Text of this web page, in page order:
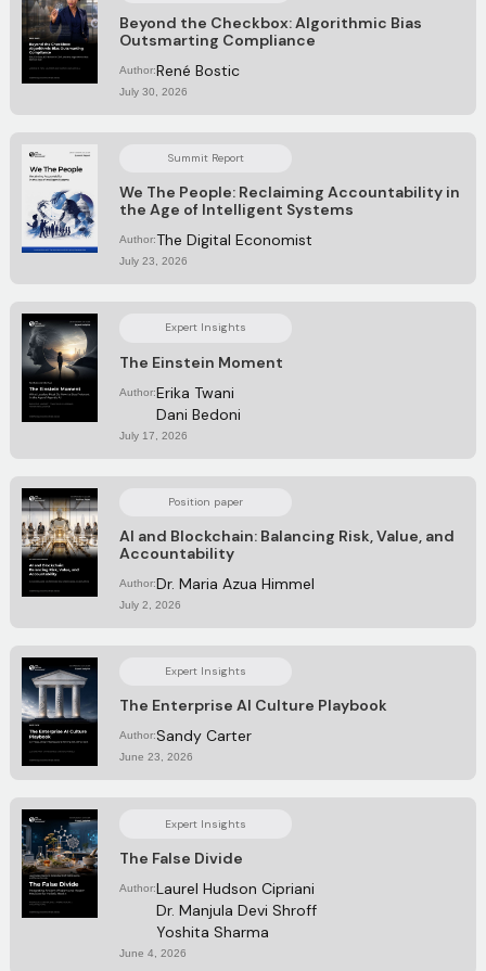
Beyond the Checkbox: Algorithmic Bias
Outsmarting Compliance
Author:René Bostic
July 30, 2026
Summit Report
We The People: Reclaiming Accountability in
the Age of Intelligent Systems
Author:The Digital Economist
July 23, 2026
Expert Insights
The Einstein Moment
Author:Erika Twani
Dani Bedoni
July 17, 2026
Position paper
AI and Blockchain: Balancing Risk, Value, and
Accountability
Author:Dr. Maria Azua Himmel
July 2, 2026
Expert Insights
The Enterprise AI Culture Playbook
Author:Sandy Carter
June 23, 2026
Expert Insights
The False Divide
Author:Laurel Hudson Cipriani
Dr. Manjula Devi Shroff
Yoshita Sharma
June 4, 2026